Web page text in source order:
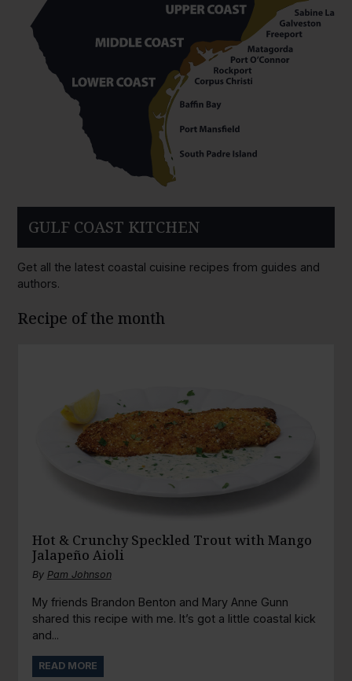
GULF COAST KITCHEN
Get all the latest coastal cuisine recipes from guides and
authors.
Recipe of the month
Hot & Crunchy Speckled Trout with Mango
Jalapeño Aioli
By Pam Johnson
My friends Brandon Benton and Mary Anne Gunn
shared this recipe with me. It’s got a little coastal kick
and...
READ MORE